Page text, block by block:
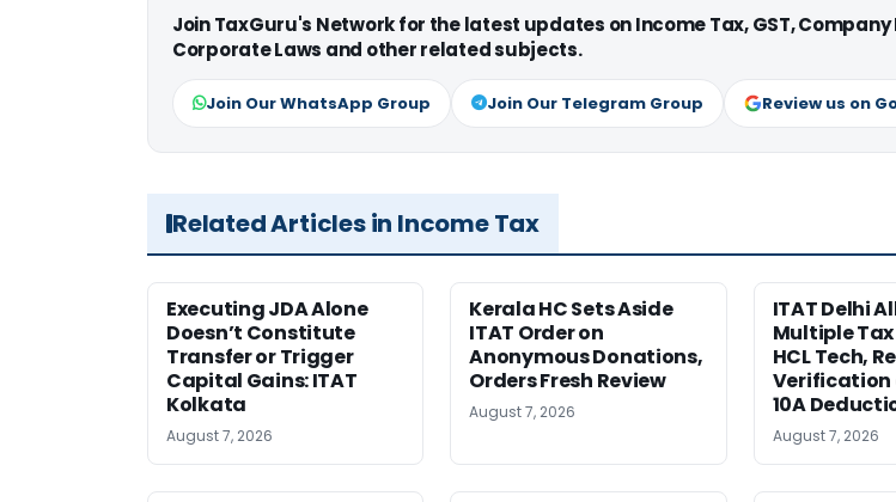
Join TaxGuru's Network for the latest updates on Income Tax, GST, Company
Corporate Laws and other related subjects.
Join Our WhatsApp Group Join Our Telegram Group Review us on
Related Articles in Income Tax
Executing JDA Alone
Doesn’t Constitute
Transfer or Trigger
Capital Gains: ITAT
Kolkata
August 7, 2026
Kerala HC Sets Aside
ITAT Order on
Anonymous Donations,
Orders Fresh Review
August 7, 2026
ITAT Delhi
Multiple
HCL Tech,
Verification
10A
August 7, 2026